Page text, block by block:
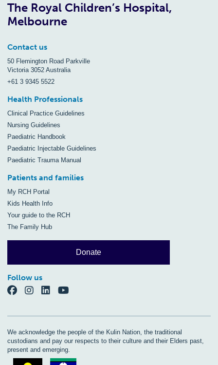
The Royal Children’s Hospital,
Melbourne
Contact us
50 Flemington Road Parkville
Victoria 3052 Australia
+61 3 9345 5522
Health Professionals
Clinical Practice Guidelines
Nursing Guidelines
Paediatric Handbook
Paediatric Injectable Guidelines
Paediatric Trauma Manual
Patients and families
My RCH Portal
Kids Health Info
Your guide to the RCH
The Family Hub
Donate
Follow us
We acknowledge the people of the Kulin Nation, the traditional
custodians and pay our respects to their culture and their Elders past,
present and emerging.